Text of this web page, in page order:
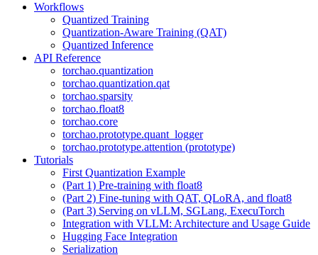
Workflows
Quantized Training
Quantization-Aware Training (QAT)
Quantized Inference
API Reference
torchao.quantization
torchao.quantization.qat
torchao.sparsity
torchao.float8
torchao.core
torchao.prototype.quant_logger
torchao.prototype.attention (prototype)
Tutorials
First Quantization Example
(Part 1) Pre-training with float8
(Part 2) Fine-tuning with QAT, QLoRA, and float8
(Part 3) Serving on vLLM, SGLang, ExecuTorch
Integration with VLLM: Architecture and Usage Guide
Hugging Face Integration
Serialization